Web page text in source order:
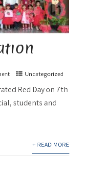
Uncategorized
Red Day on 7th
students and
+ READ MORE